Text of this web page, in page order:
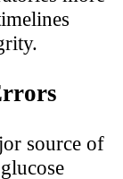
source of